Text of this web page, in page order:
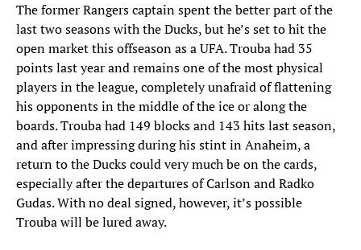
The former Rangers captain spent the better part of the
last two seasons with the Ducks, but he’s set to hit the
open market this offseason as a UFA. Trouba had 35
points last year and remains one of the most physical
players in the league, completely unafraid of flattening
his opponents in the middle of the ice or along the
boards. Trouba had 149 blocks and 143 hits last season,
and after impressing during his stint in Anaheim, a
return to the Ducks could very much be on the cards,
especially after the departures of Carlson and Radko
Gudas. With no deal signed, however, it’s possible
Trouba will be lured away.